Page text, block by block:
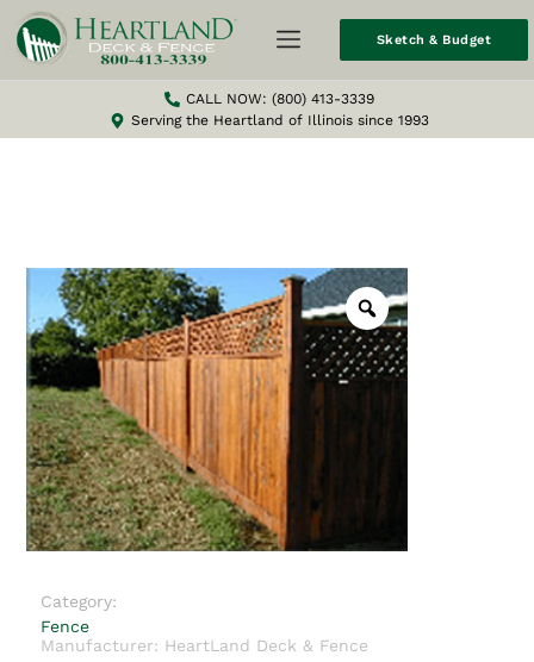
Sketch & Budget
CALL NOW: (800) 413-3339
Serving the Heartland of Illinois since 1993
Category:
Fence
Manufacturer: HeartLand Deck & Fence